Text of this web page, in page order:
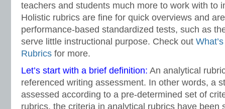
teachers and students much more to work with to
Holistic rubrics are fine for quick overviews and
performance-based standardized tests, such as
serve little instructional purpose. Check out
Rubrics for more.
Let’s start with a brief definition: An analytical
referenced writing assessment. In other words, a
assessed according to a pre-determined set of
rubrics, the criteria in analytical rubrics have been